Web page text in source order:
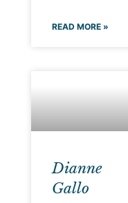
READ MORE »
Dianne
Gallo